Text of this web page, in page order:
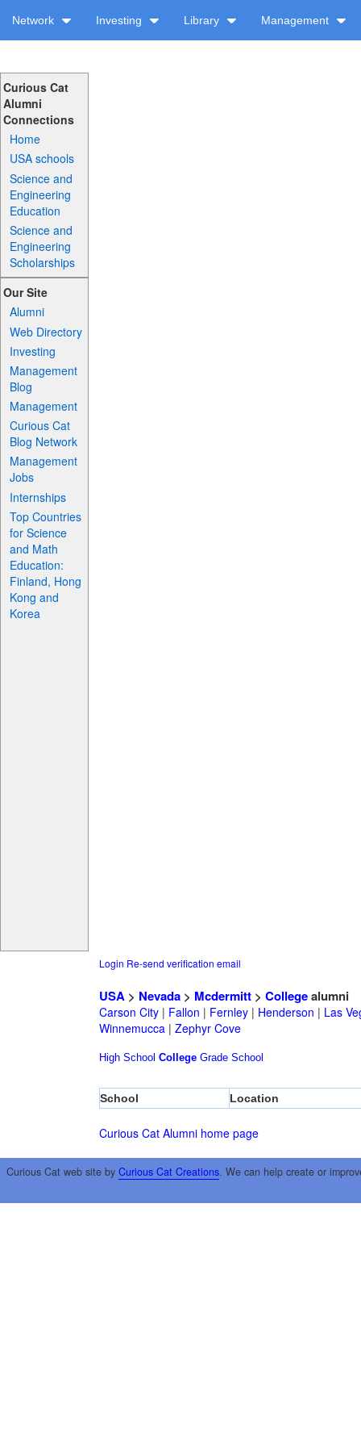
Network Investing Library Management
Curious Cat
Alumni
Connections
Home
USA schools
Science and
Engineering
Education
Science and
Engineering
Scholarships
Our Site
Alumni
Web Directory
Investing
Management
Blog
Management
Curious Cat
Blog Network
Management
Jobs
Internships
Top Countries
for Science
and Math
Education:
Finland, Hong
Kong and
Korea
Login Re-send verification email
USA> Nevada> Mcdermitt> Collegealumni
Carson City| Fallon | Fernley| Henderson | Las
Winnemucca| Zephyr Cove
High School College Grade School
School Location
Curious Cat Alumni home page
Curious Cat web site by Curious Cat Creations. We can help create or